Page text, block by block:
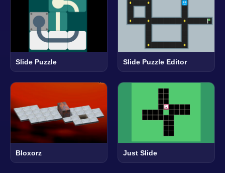
Slide Puzzle Slide Puzzle Editor
Bloxorz Just Slide